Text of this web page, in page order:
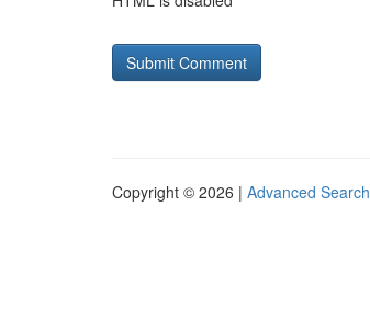
Copyright © 2026 | Advanced Search